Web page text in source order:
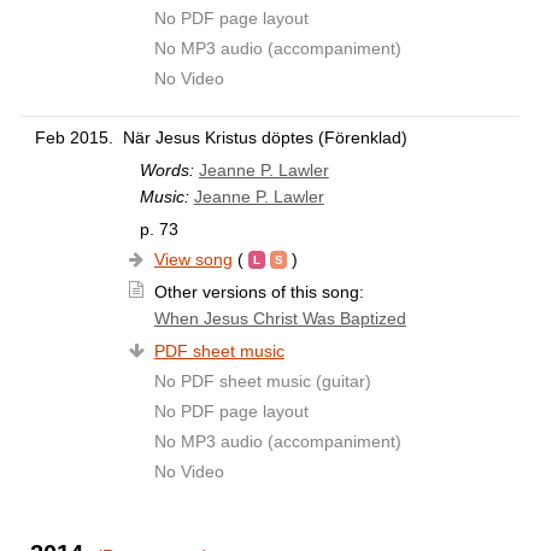
No PDF page layout
No MP3 audio (accompaniment)
No Video
Feb 2015.
När Jesus Kristus döptes (Förenklad)
Words: Jeanne P. Lawler
Music: Jeanne P. Lawler
p. 73
View song (
)
Other versions of this song:
When Jesus Christ Was Baptized
PDF sheet music
No PDF sheet music (guitar)
No PDF page layout
No MP3 audio (accompaniment)
No Video